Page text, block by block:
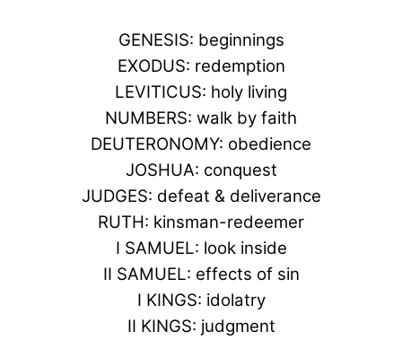
GENESIS: beginnings
EXODUS: redemption
LEVITICUS: holy living
NUMBERS: walk by faith
DEUTERONOMY: obedience
JOSHUA: conquest
JUDGES: defeat & deliverance
RUTH: kinsman-redeemer
I SAMUEL: look inside
II SAMUEL: effects of sin
I KINGS: idolatry
II KINGS: judgment